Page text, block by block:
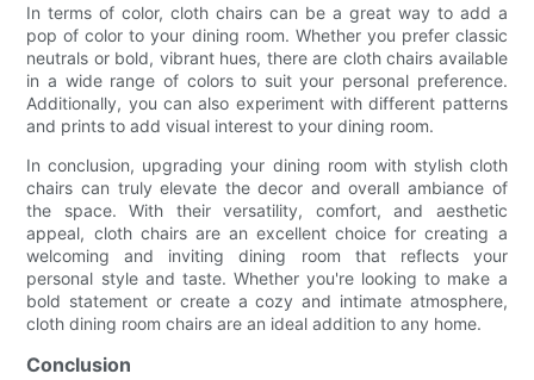
In terms of color, cloth chairs can be a great way to add a
pop of color to your dining room. Whether you prefer classic
neutrals or bold, vibrant hues, there are cloth chairs available
in a wide range of colors to suit your personal preference.
Additionally, you can also experiment with different patterns
and prints to add visual interest to your dining room.
In conclusion, upgrading your dining room with stylish cloth
chairs can truly elevate the decor and overall ambiance of
the space. With their versatility, comfort, and aesthetic
appeal, cloth chairs are an excellent choice for creating a
welcoming and inviting dining room that reflects your
personal style and taste. Whether you're looking to make a
bold statement or create a cozy and intimate atmosphere,
cloth dining room chairs are an ideal addition to any home.
Conclusion